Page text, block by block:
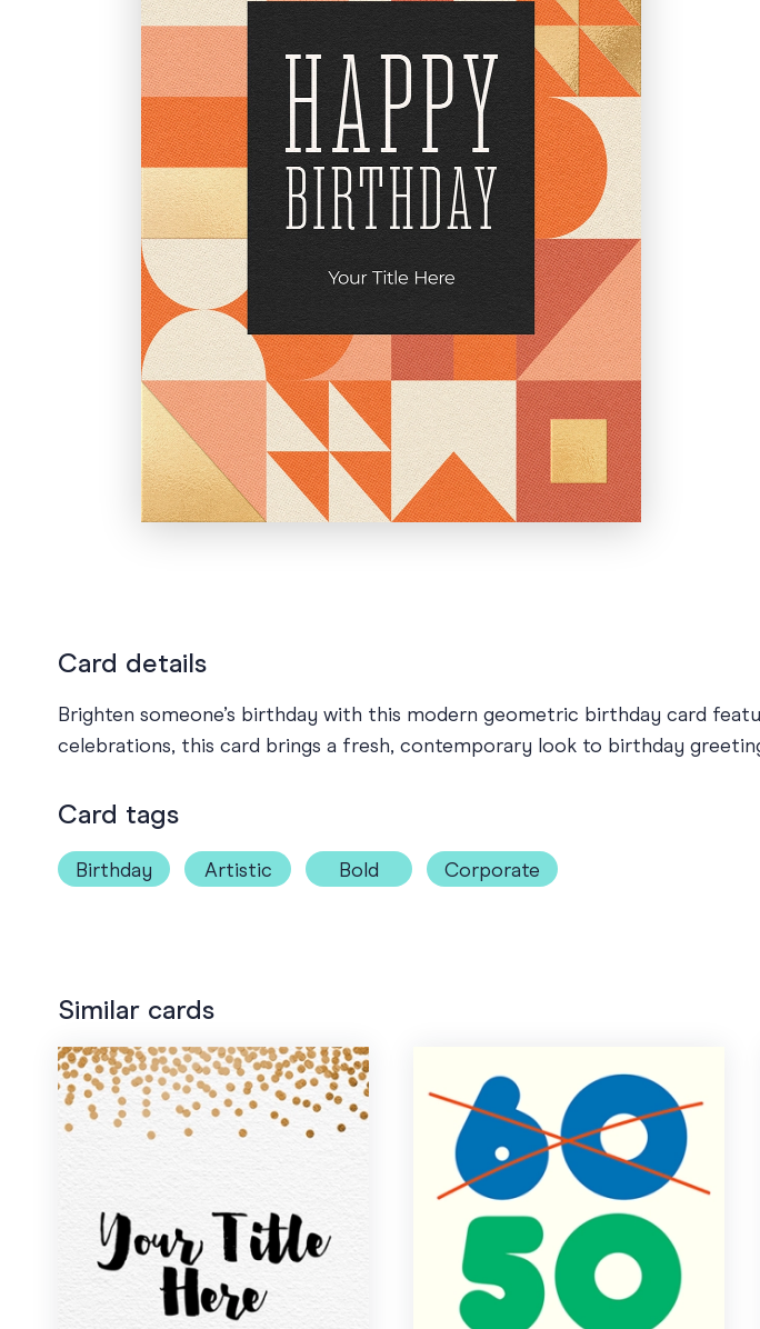
Housewarming
Sympathy
Thank You
Wedding
For Parents
Coach &
Teacher
Card details
Brighten someone’s birthday with this modern geometric birthday card
celebrations, this card brings a fresh, contemporary look to birthday
Card tags
Birthday Artistic Bold Corporate
Similar cards